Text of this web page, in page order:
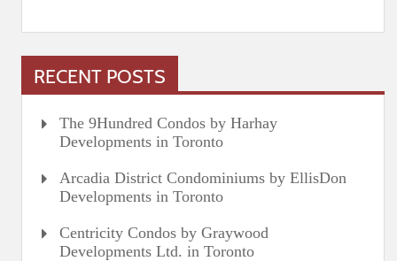
RECENT POSTS
The 9Hundred Condos by Harhay
Developments in Toronto
Arcadia District Condominiums by EllisDon
Developments in Toronto
Centricity Condos by Graywood
Developments Ltd. in Toronto